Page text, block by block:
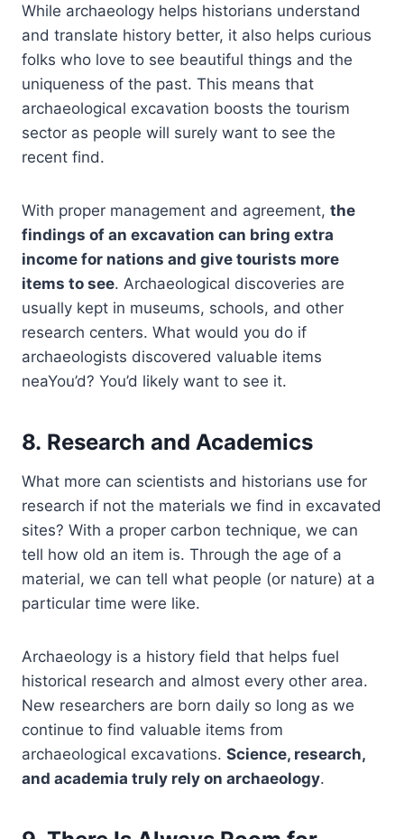
While archaeology helps historians understand
and translate history better, it also helps curious
folks who love to see beautiful things and the
uniqueness of the past. This means that
archaeological excavation boosts the tourism
sector as people will surely want to see the
recent find.
With proper management and agreement, the
findings of an excavation can bring extra
income for nations and give tourists more
items to see. Archaeological discoveries are
usually kept in museums, schools, and other
research centers. What would you do if
archaeologists discovered valuable items
neaYou’d? You’d likely want to see it.
8. Research and Academics
What more can scientists and historians use for
research if not the materials we find in excavated
sites? With a proper carbon technique, we can
tell how old an item is. Through the age of a
material, we can tell what people (or nature) at a
particular time were like.
Archaeology is a history field that helps fuel
historical research and almost every other area.
New researchers are born daily so long as we
continue to find valuable items from
archaeological excavations. Science, research,
and academia truly rely on archaeology.